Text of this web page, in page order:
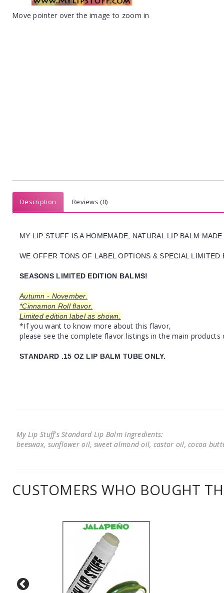
Move pointer over the image to zoom in
Description Reviews (0)
MY LIP STUFF IS A HOMEMADE, NATURAL LIP BALM
WE OFFER TONS OF LABEL OPTIONS & SPECIAL
SEASONS LIMITED EDITION BALMS!
Autumn - November.
*Cinnamon Roll flavor.
Limited edition label as shown.
*If you want to know more about this flavor,
please see the complete flavor listings in the main products
STANDARD .15 OZ LIP BALM TUBE ONLY.
My Lip Stuff's Standard Lip Balm Ingredients:
beeswax, sunflower oil, sweet almond oil, castor oil, cocoa
CUSTOMERS WHO BOUGHT